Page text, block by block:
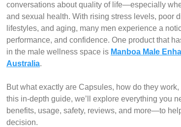
conversations about quality of life—especially
and sexual health. With rising stress levels, poor
lifestyles, and aging, many men experience a
performance, and confidence. One product that
in the male wellness space is Manboa Male
Australia.
But what exactly are Capsules, how do they
this in-depth guide, we’ll explore everything you
benefits, usage, safety, reviews, and more—to
decision.